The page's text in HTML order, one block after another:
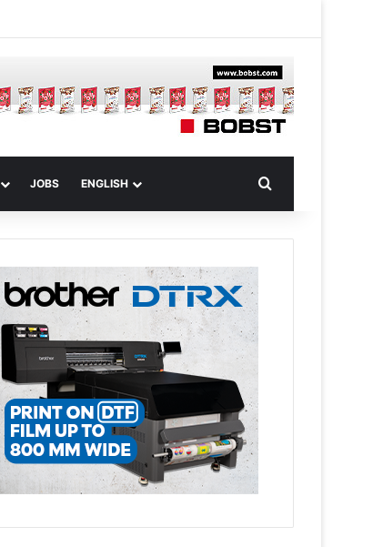
JOBS ENGLISH